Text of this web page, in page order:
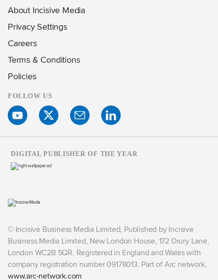
About Incisive Media
Privacy Settings
Careers
Terms & Conditions
Policies
FOLLOW US
© Incisive Business Media Limited, Published by Incisive
Business Media Limited, New London House, 172 Drury Lane,
London WC2B 5QR. Registered in England and Wales with
company registration number 09178013. Part of Arc network,
www.arc-network.com
DIGITAL PUBLISHER OF THE YEAR